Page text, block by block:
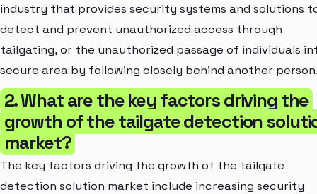
industry that provides security systems and solutions
detect and prevent unauthorized access through
tailgating, or the unauthorized passage of individuals
secure area by following closely behind another
2. What are the key factors driving the
growth of the tailgate detection
market?
The key factors driving the growth of the tailgate
detection solution market include increasing security